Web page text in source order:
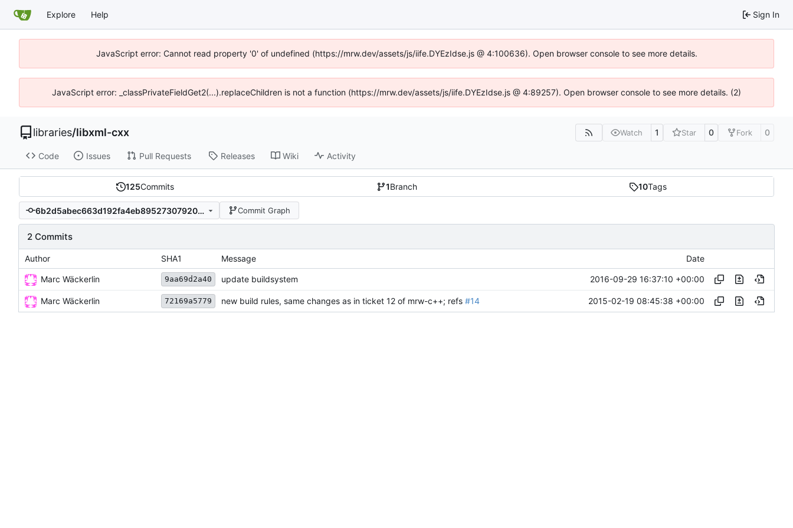
Explore Help Sign In
JavaScript error: Cannot read property '0' of undefined (https://mrw.dev/assets/js/iife.DYEzIdse.js @ 4:100636). Open browser console to see more details.
JavaScript error: _classPrivateFieldGet2(...).replaceChildren is not a function (https://mrw.dev/assets/js/iife.DYEzIdse.js @ 4:89257). Open browser console to see more details. (2)
libraries/libxml-cxx Watch 1 Star 0 Fork 0
Code Issues Pull Requests Releases Wiki Activity
125Commits 1Branch 10Tags
6b2d5abec663d192fa4eb89527307920f752bf98 Commit Graph
2 Commits
Author SHA1 Message Date
Marc Wäckerlin 9aa69d2a40 update buildsystem 2016-09-29 16:37:10 +00:00
Marc Wäckerlin 72169a5779 new build rules, same changes as in ticket 12 of mrw-c++; refs #14 2015-02-19 08:45:38 +00:00